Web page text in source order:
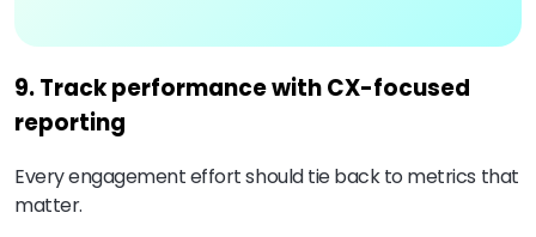
9. Track performance with CX-focused
reporting
Every engagement effort should tie back to metrics that
matter.